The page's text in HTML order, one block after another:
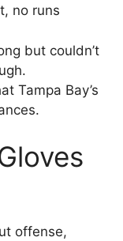
no runs
but couldn’t
Tampa Bay’s
offense,